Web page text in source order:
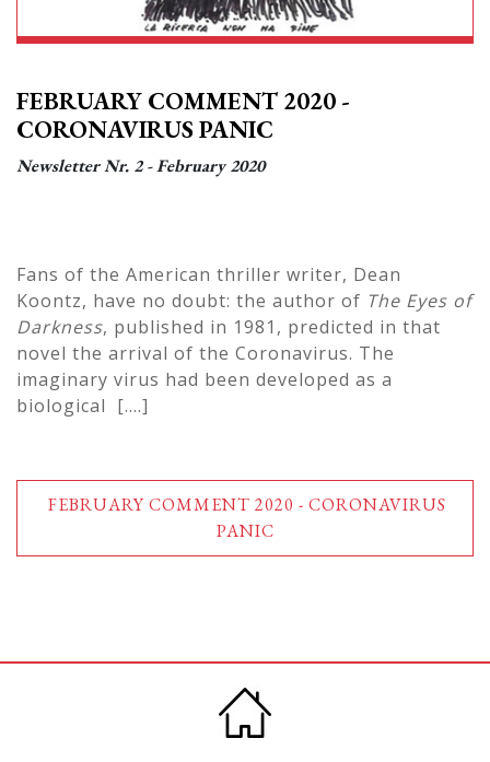
FEBRUARY COMMENT 2020 -
CORONAVIRUS PANIC
Newsletter Nr. 2 - February 2020
Fans of the American thriller writer, Dean
Koontz, have no doubt: the author of The Eyes of
Darkness, published in 1981, predicted in that
novel the arrival of the Coronavirus. The
imaginary virus had been developed as a
biological [....]
FEBRUARY COMMENT 2020 - CORONAVIRUS
PANIC